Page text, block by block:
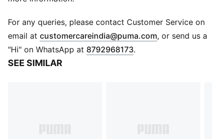
in and long-lasting comfort that provides soft
cushioning every step of your day
Low boot
Heel type: Flat
For any queries, please contact Customer Service on
email at customercareindia@puma.com Opens in new
, or send us a
"Hi" on WhatsApp at 8792968173.
SEE SIMILAR